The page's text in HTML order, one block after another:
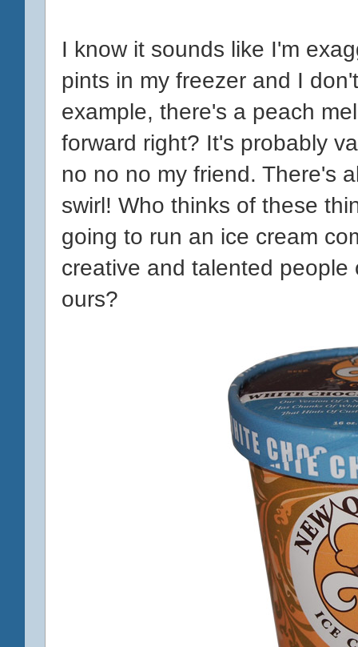
I know it sounds like I'm
pints in my freezer and I
example, there's a peach
forward right? It's probably
no no no my friend. There's
swirl! Who thinks of these
going to run an ice cream
creative and talented
ours?